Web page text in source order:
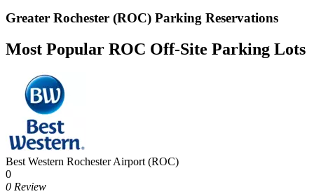
Greater Rochester (ROC) Parking Reservations
Most Popular ROC Off-Site Parking Lots
Best Western Rochester Airport (ROC)
0
0 Review